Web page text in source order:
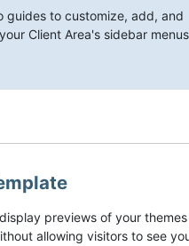
guides to customize, add, and
Client Area's sidebar
previews of your
allowing visitors to see